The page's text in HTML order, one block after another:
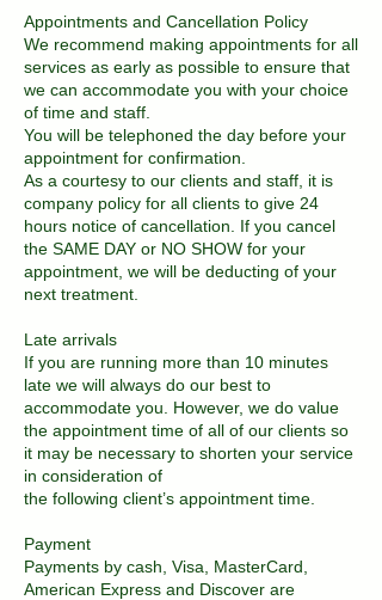
Appointments and Cancellation Policy
We recommend making appointments for all
services as early as possible to ensure that
we can accommodate you with your choice
of time and staff.
You will be telephoned the day before your
appointment for confirmation.
As a courtesy to our clients and staff, it is
company policy for all clients to give 24
hours notice of cancellation. If you cancel
the SAME DAY or NO SHOW for your
appointment, we will be deducting of your
next treatment.
Late arrivals
If you are running more than 10 minutes
late we will always do our best to
accommodate you. However, we do value
the appointment time of all of our clients so
it may be necessary to shorten your service
in consideration of
the following client’s appointment time.
Payment
Payments by cash, Visa, MasterCard,
American Express and Discover are